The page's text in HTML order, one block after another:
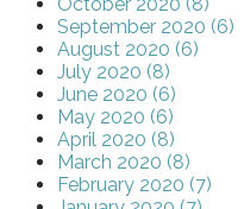
September 2020 (6)
August 2020 (6)
July 2020 (8)
June 2020 (6)
May 2020 (6)
April 2020 (8)
March 2020 (8)
February 2020 (7)